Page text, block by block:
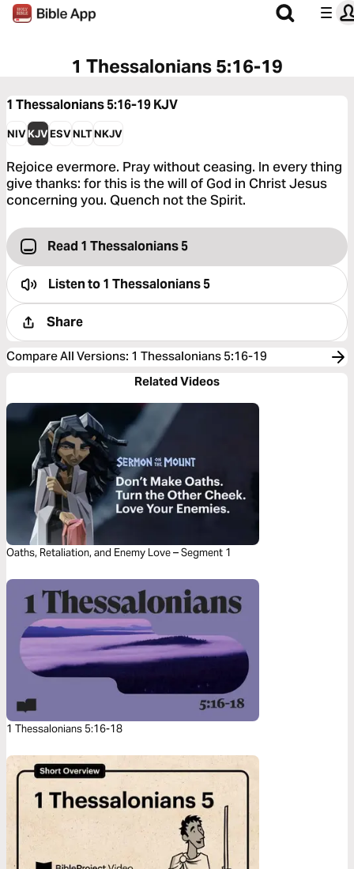
1 Thessalonians 5:16-19
1 Thessalonians 5:16-19KJV
NIVKJVESVNLTNKJV
Rejoice evermore. Pray without ceasing. In every thing
give thanks: for this is the will of God in Christ Jesus
concerning you. Quench not the Spirit.
Read 1 Thessalonians 5
Listen to1 Thessalonians 5
Share
Compare All Versions: 1 Thessalonians 5:16-19
Related Videos
Oaths, Retaliation, and Enemy Love – Segment 1
1 Thessalonians 5:16-18